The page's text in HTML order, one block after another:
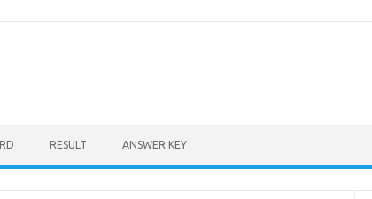
RESULT ANSWER KEY